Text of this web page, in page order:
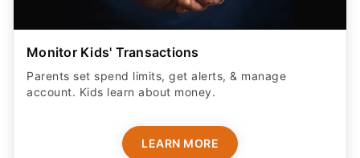
Monitor Kids' Transactions
Parents set spend limits, get alerts, & manage
account. Kids learn about money.
LEARN MORE